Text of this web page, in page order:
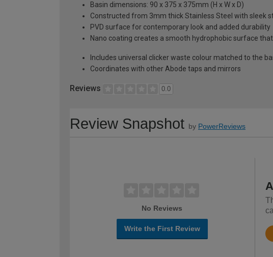
Basin dimensions: 90 x 375 x 375mm (H x W x D)
Constructed from 3mm thick Stainless Steel with sleek
PVD surface for contemporary look and added durability
Nano coating creates a smooth hydrophobic surface
Includes universal clicker waste colour matched to the
Coordinates with other Abode taps and mirrors
Reviews 0.0
Review Snapshot by PowerReviews
No Reviews
Write the First Review